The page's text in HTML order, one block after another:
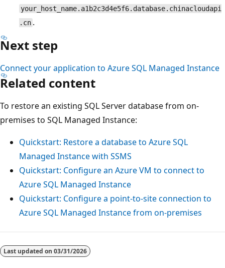
your_host_name.a1b2c3d4e5f6.database.chinacloudapi
.cn .
Next step
Connect your application to Azure SQL Managed Instance
Related content
To restore an existing SQL Server database from on-
premises to SQL Managed Instance:
Quickstart: Restore a database to Azure SQL
Managed Instance with SSMS
Quickstart: Configure an Azure VM to connect to
Azure SQL Managed Instance
Quickstart: Configure a point-to-site connection to
Azure SQL Managed Instance from on-premises
Last updated on 03/31/2026